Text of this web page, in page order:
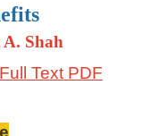
Shah
Full Text PDF